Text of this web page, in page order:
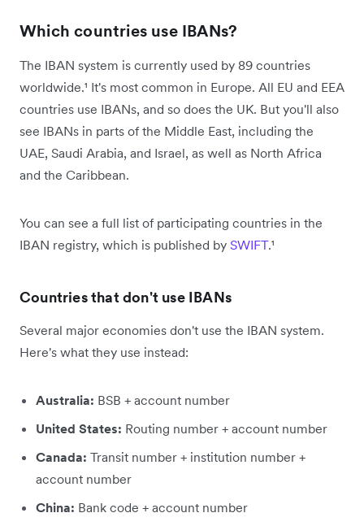
Which countries use IBANs?
The IBAN system is currently used by 89 countries
worldwide.¹ It's most common in Europe. All EU and EEA
countries use IBANs, and so does the UK. But you'll also
see IBANs in parts of the Middle East, including the
UAE, Saudi Arabia, and Israel, as well as North Africa
and the Caribbean.
You can see a full list of participating countries in the
IBAN registry, which is published by SWIFT.¹
Countries that don't use IBANs
Several major economies don't use the IBAN system.
Here's what they use instead:
Australia: BSB + account number
United States: Routing number + account number
Canada: Transit number + institution number +
account number
China: Bank code + account number